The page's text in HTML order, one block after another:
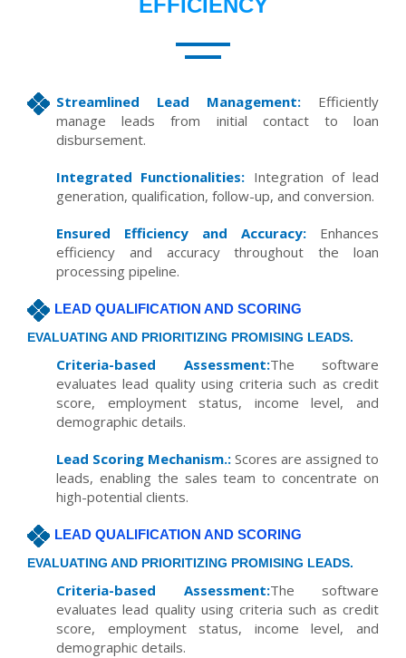
EFFICIENCY
Streamlined Lead Management: Efficiently
manage leads from initial contact to loan
disbursement.
Integrated Functionalities: Integration of lead
generation, qualification, follow-up, and conversion.
Ensured Efficiency and Accuracy: Enhances
efficiency and accuracy throughout the loan
processing pipeline.
LEAD QUALIFICATION AND SCORING
EVALUATING AND PRIORITIZING PROMISING LEADS.
Criteria-based Assessment:The software
evaluates lead quality using criteria such as credit
score, employment status, income level, and
demographic details.
Lead Scoring Mechanism.: Scores are assigned to
leads, enabling the sales team to concentrate on
high-potential clients.
LEAD QUALIFICATION AND SCORING
EVALUATING AND PRIORITIZING PROMISING LEADS.
Criteria-based Assessment:The software
evaluates lead quality using criteria such as credit
score, employment status, income level, and
demographic details.